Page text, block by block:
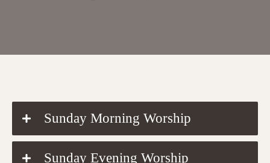
Sunday Morning Worship
Sunday Evening Worship